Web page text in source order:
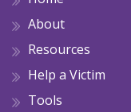
About
Resources
Help a Victim
Tools